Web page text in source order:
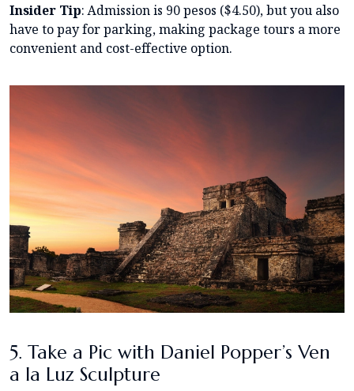
Insider Tip: Admission is 90 pesos ($4.50), but you also
have to pay for parking, making package tours a more
convenient and cost-effective option.
5. Take a Pic with Daniel Popper’s Ven
a la Luz Sculpture